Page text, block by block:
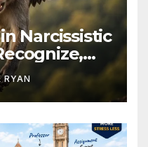
Narcissistic
RYAN